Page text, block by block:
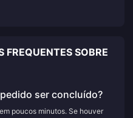
SOBRE
ser concluído?
poucos minutos. Se houver